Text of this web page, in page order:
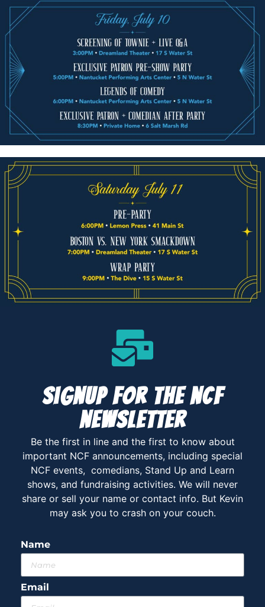
Signup for the ncf
newsletter
Be the first in line and the first to know about
important NCF announcements, including special
NCF events, comedians, Stand Up and Learn
shows, and fundraising activities. We will never
share or sell your name or contact info. But Kevin
may ask you to crash on your couch.
Name
Email